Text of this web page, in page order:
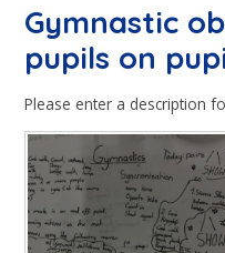
Gymnastic
pupils on
Please enter a description